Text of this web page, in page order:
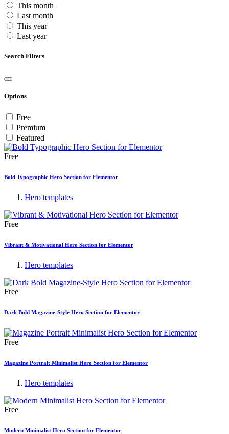
This month
Last month
This year
Last year
Search Filters
Options
Free
Premium
Featured
Free
Bold Typographic Hero Section for Elementor
Hero templates
Free
Vibrant & Motivational Hero Section for Elementor
Hero templates
Free
Dark Bold Magazine-Style Hero Section for Elementor
Free
Magazine Portrait Minimalist Hero Section for Elementor
Hero templates
Free
Modern Minimalist Hero Section for Elementor